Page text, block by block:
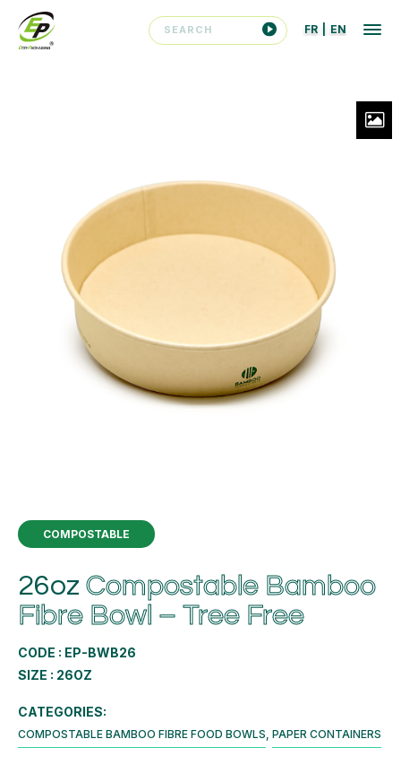
FR EN
COMPOSTABLE
26oz Compostable Bamboo
Fibre Bowl – Tree Free
CODE : EP-BWB26
SIZE : 26OZ
CATEGORIES:
COMPOSTABLE BAMBOO FIBRE FOOD BOWLS, PAPER CONTAINERS